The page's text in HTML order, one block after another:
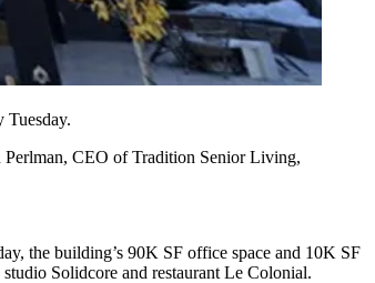
Perlman, CEO ofTradition Senior Living,
the building’s 90K SF office space and 10K SF
studio Solidcore and restaurant Le Colonial.